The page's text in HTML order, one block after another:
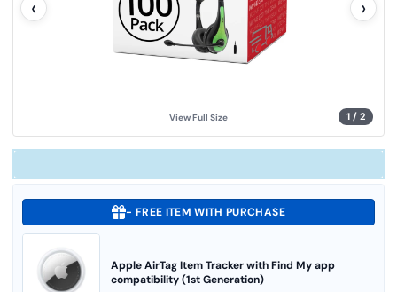
1 / 2
‹ ›
View Full Size
- FREE ITEM WITH PURCHASE
Apple AirTag Item Tracker with Find My app
compatibility (1st Generation)
l
i
.